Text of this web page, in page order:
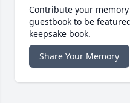
Contribute your
guestbook to be
keepsake book.
Share Your Memory